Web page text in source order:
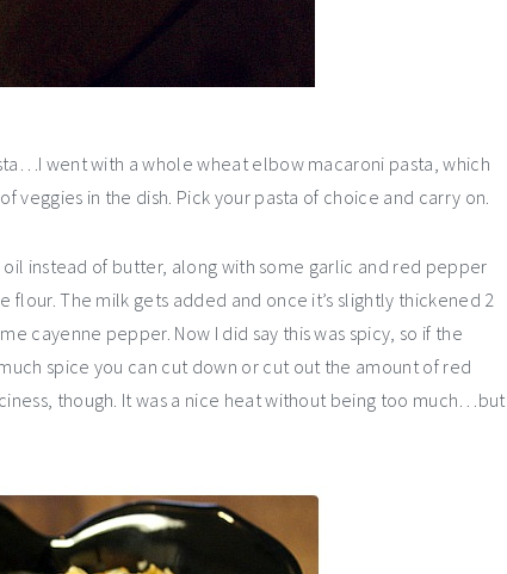
went with a whole wheat elbow macaroni pasta, which
veggies in the dish. Pick your pasta of choice and carry on.
instead of butter, along with some garlic and red pepper
The milk gets added and once it’s slightly thickened 2
cayenne pepper. Now I did say this was spicy, so if the
spice you can cut down or cut out the amount of red
though. It was a nice heat without being too much…but